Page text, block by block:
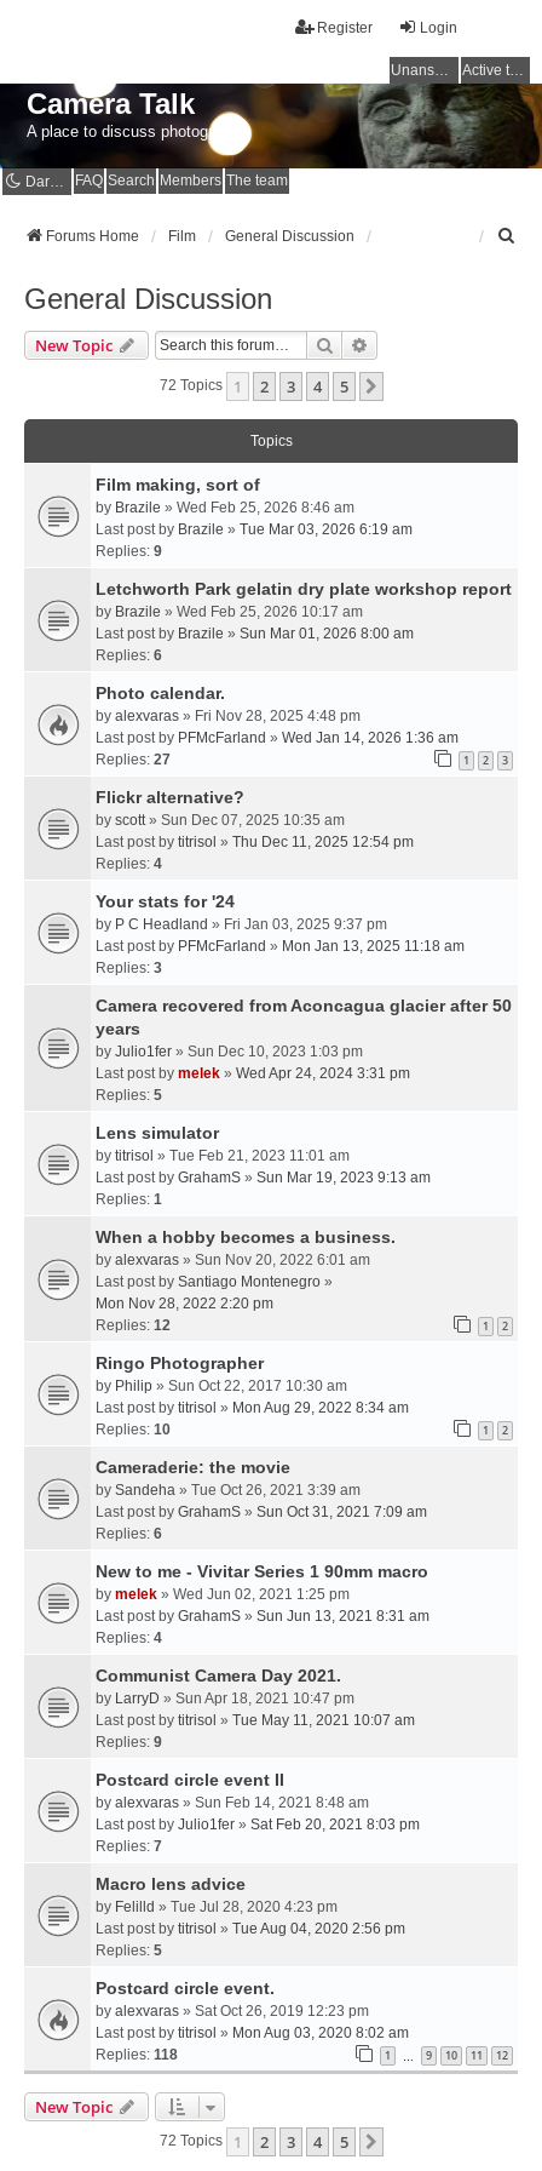
Login
Register
Unanswered topics Active topics
Camera Talk
A place to discuss photography
Dark mode FAQ Search Members The team
Forums Home Film General Discussion
General Discussion
New Topic Search
72 Topics 1 2 3 4 5
Topics
Film making, sort of
by Brazile » Wed Feb 25, 2026 8:46 am
Last post by Brazile » Tue Mar 03, 2026 6:19 am
Replies: 9
Letchworth Park gelatin dry plate workshop report
by Brazile » Wed Feb 25, 2026 10:17 am
Last post by Brazile » Sun Mar 01, 2026 8:00 am
Replies: 6
Photo calendar.
by alexvaras » Fri Nov 28, 2025 4:48 pm
Last post by PFMcFarland » Wed Jan 14, 2026 1:36 am
Replies: 27 1 2 3
Flickr alternative?
by scott » Sun Dec 07, 2025 10:35 am
Last post by titrisol » Thu Dec 11, 2025 12:54 pm
Replies: 4
Your stats for '24
by P C Headland » Fri Jan 03, 2025 9:37 pm
Last post by PFMcFarland » Mon Jan 13, 2025 11:18 am
Replies: 3
Camera recovered from Aconcagua glacier after 50
years
by Julio1fer » Sun Dec 10, 2023 1:03 pm
Last post by melek » Wed Apr 24, 2024 3:31 pm
Replies: 5
Lens simulator
by titrisol » Tue Feb 21, 2023 11:01 am
Last post by GrahamS » Sun Mar 19, 2023 9:13 am
Replies: 1
When a hobby becomes a business.
by alexvaras » Sun Nov 20, 2022 6:01 am
Last post by Santiago Montenegro »
Mon Nov 28, 2022 2:20 pm
Replies: 12 1 2
Ringo Photographer
by Philip » Sun Oct 22, 2017 10:30 am
Last post by titrisol » Mon Aug 29, 2022 8:34 am
Replies: 10 1 2
Cameraderie: the movie
by Sandeha » Tue Oct 26, 2021 3:39 am
Last post by GrahamS » Sun Oct 31, 2021 7:09 am
Replies: 6
New to me - Vivitar Series 1 90mm macro
by melek » Wed Jun 02, 2021 1:25 pm
Last post by GrahamS » Sun Jun 13, 2021 8:31 am
Replies: 4
Communist Camera Day 2021.
by LarryD » Sun Apr 18, 2021 10:47 pm
Last post by titrisol » Tue May 11, 2021 10:07 am
Replies: 9
Postcard circle event II
by alexvaras » Sun Feb 14, 2021 8:48 am
Last post by Julio1fer » Sat Feb 20, 2021 8:03 pm
Replies: 7
Macro lens advice
by Felilld » Tue Jul 28, 2020 4:23 pm
Last post by titrisol » Tue Aug 04, 2020 2:56 pm
Replies: 5
Postcard circle event.
by alexvaras » Sat Oct 26, 2019 12:23 pm
Last post by titrisol » Mon Aug 03, 2020 8:02 am
Replies: 118 1 9 10 11 12
New Topic
72 Topics 1 2 3 4 5